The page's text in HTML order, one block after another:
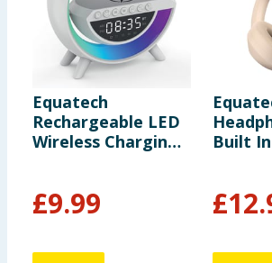
Equatech
Rechargeable LED
Wireless Charging
£9.99
Built In
£